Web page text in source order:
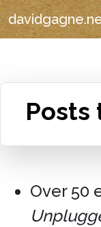
Posts
Over 50